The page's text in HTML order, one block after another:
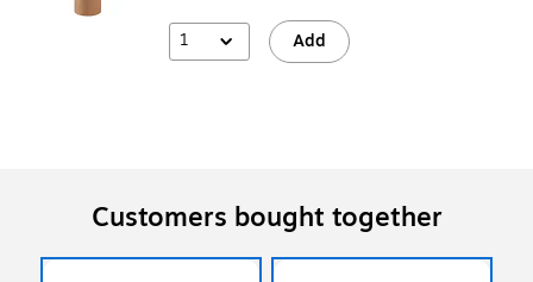
1 Add
Customers bought together